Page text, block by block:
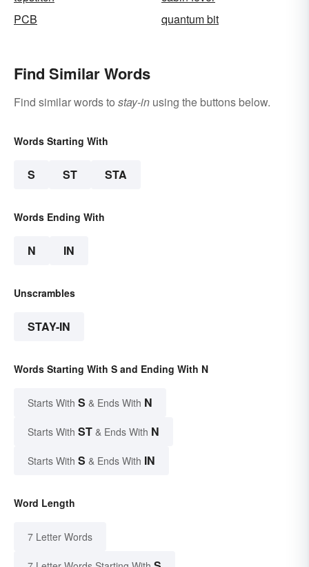
PCB
quantum bit
Find Similar Words
Find similar words to stay-in using the buttons below.
Words Starting With
S ST STA
Words Ending With
N IN
Unscrambles
STAY-IN
Words Starting With S and Ending With N
Starts With S & Ends With N
Starts With ST & Ends With N
Starts With S & Ends With IN
Word Length
7 Letter Words